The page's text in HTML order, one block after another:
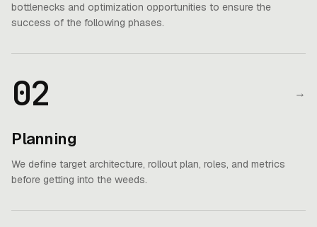
bottlenecks and optimization opportunities to ensure the
success of the following phases.
02 →
Planning
We define target architecture, rollout plan, roles, and metrics
before getting into the weeds.